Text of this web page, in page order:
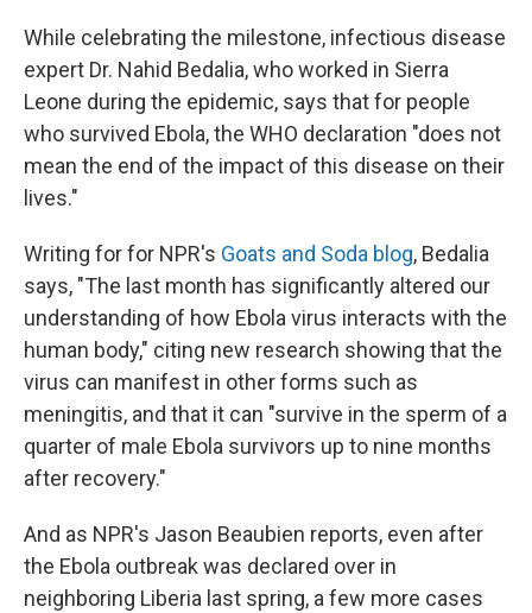
While celebrating the milestone, infectious disease
expert Dr. Nahid Bedalia, who worked in Sierra
Leone during the epidemic, says that for people
who survived Ebola, the WHO declaration "does not
mean the end of the impact of this disease on their
lives."
Writing for for NPR's Goats and Soda blog, Bedalia
says, "The last month has significantly altered our
understanding of how Ebola virus interacts with the
human body," citing new research showing that the
virus can manifest in other forms such as
meningitis, and that it can "survive in the sperm of a
quarter of male Ebola survivors up to nine months
after recovery."
And as NPR's Jason Beaubien reports, even after
the Ebola outbreak was declared over in
neighboring Liberia last spring, a few more cases